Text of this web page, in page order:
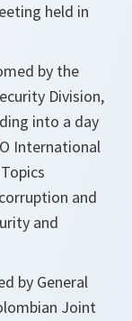
held in
by the
Division,
into a day
International
and
and
by General
Joint